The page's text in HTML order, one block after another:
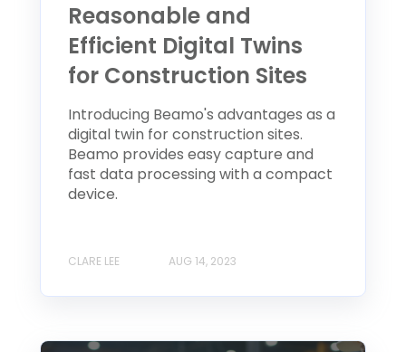
Reasonable and
Efficient Digital Twins
for Construction Sites
Introducing Beamo's advantages as a
digital twin for construction sites.
Beamo provides easy capture and
fast data processing with a compact
device.
CLARE LEE AUG 14, 2023